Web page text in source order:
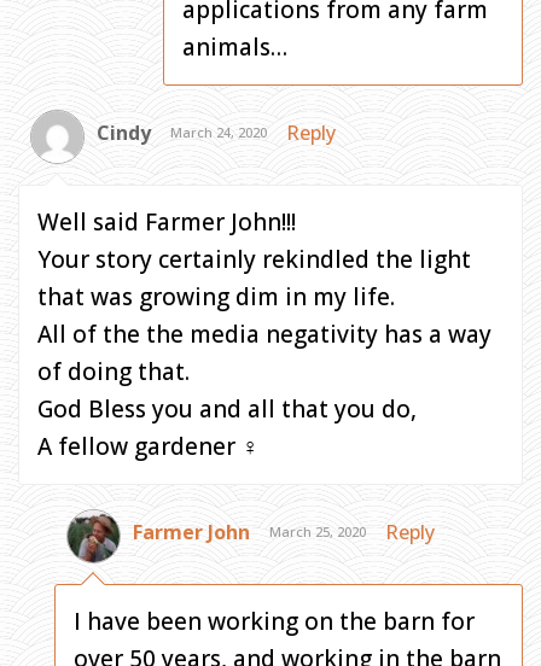
applications from any farm
animals…
Cindy March 24, 2020 Reply
Well said Farmer John!!!
Your story certainly rekindled the light
that was growing dim in my life.
All of the the media negativity has a way
of doing that.
God Bless you and all that you do,
A fellow gardener ‍♀️
Farmer John March 25, 2020 Reply
I have been working on the barn for
over 50 years, and working in the barn